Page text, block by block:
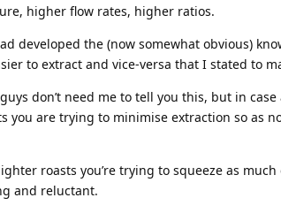
higher flow rates, higher ratios.
developed the (now somewhat obvious)
to extract and vice-versa that I stated to
don’t need me to tell you this, but in
you are trying to minimise extraction so as
roasts you’re trying to squeeze as
and reluctant.